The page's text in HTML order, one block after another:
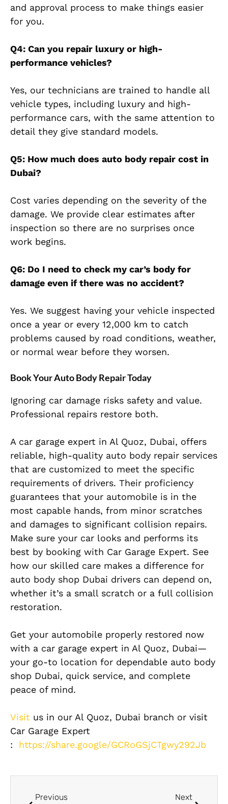
and approval process to make things easier
for you.
Q4: Can you repair luxury or high-
performance vehicles?
Yes, our technicians are trained to handle all
vehicle types, including luxury and high-
performance cars, with the same attention to
detail they give standard models.
Q5: How much does auto body repair cost in
Dubai?
Cost varies depending on the severity of the
damage. We provide clear estimates after
inspection so there are no surprises once
work begins.
Q6: Do I need to check my car’s body for
damage even if there was no accident?
Yes. We suggest having your vehicle inspected
once a year or every 12,000 km to catch
problems caused by road conditions, weather,
or normal wear before they worsen.
Book Your Auto Body Repair Today
Ignoring car damage risks safety and value.
Professional repairs restore both.
A car garage expert in Al Quoz, Dubai, offers
reliable, high-quality auto body repair services
that are customized to meet the specific
requirements of drivers. Their proficiency
guarantees that your automobile is in the
most capable hands, from minor scratches
and damages to significant collision repairs.
Make sure your car looks and performs its
best by booking with Car Garage Expert. See
how our skilled care makes a difference for
auto body shop Dubai drivers can depend on,
whether it’s a small scratch or a full collision
restoration.
Get your automobile properly restored now
with a car garage expert in Al Quoz, Dubai—
your go-to location for dependable auto body
shop Dubai, quick service, and complete
peace of mind.
Visit us in our Al Quoz, Dubai branch or visit
Car Garage Expert
: https://share.google/GCRoGSjCTgwy292Jb
Previous Next